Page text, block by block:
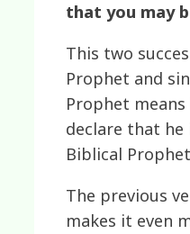
that you may
This two
Prophet and
Prophet
declare that
Biblical
The previous
makes it even